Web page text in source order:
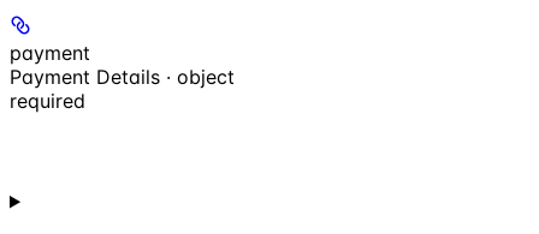
payment
Payment Details · object
required